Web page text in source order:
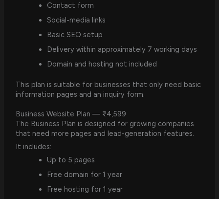
Contact form
Social-media links
Basic SEO setup
Delivery within approximately 7 working days
Domain and hosting not included
This plan is suitable for businesses that only need basic
information pages and an inquiry form.
Business Website Plan — ₹4,599
The Business Plan is designed for growing companies
that need more pages and lead-generation features.
It includes:
Up to 5 pages
Free domain for 1 year
Free hosting for 1 year